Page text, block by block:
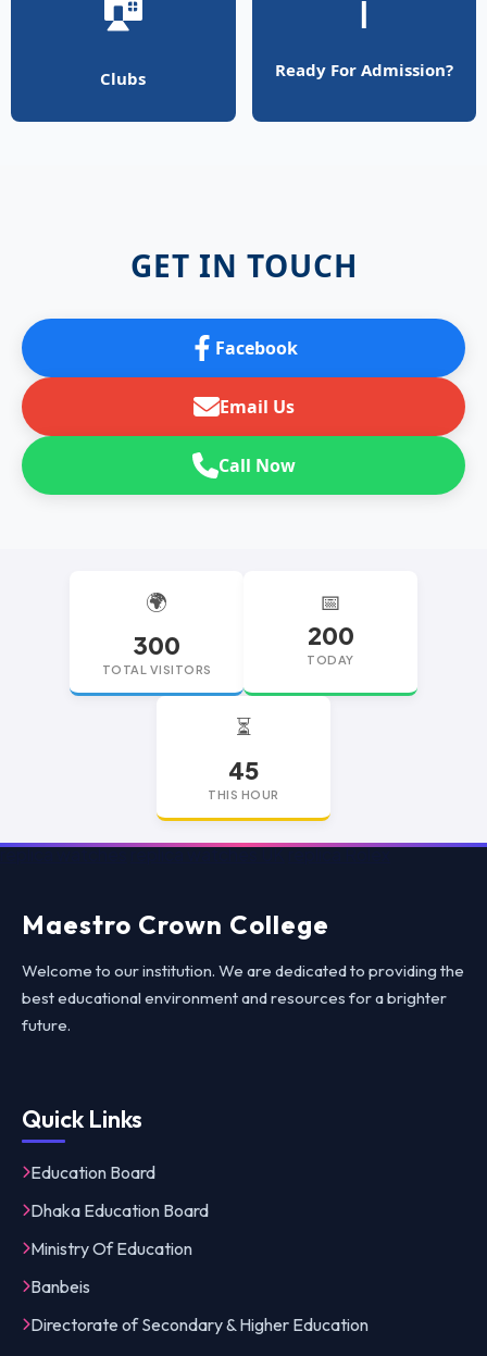
Clubs Ready For Admission?
GET IN TOUCH
Facebook
Email Us
Call Now
🌍
300
TOTAL VISITORS
📅
200
TODAY
⏳
45
THIS HOUR
replica watchesreplica watches UKreplica Rolex
Maestro Crown College
Welcome to our institution. We are dedicated to providing the
best educational environment and resources for a brighter
future.
Quick Links
Education Board
Dhaka Education Board
Ministry Of Education
Banbeis
Directorate of Secondary & Higher Education